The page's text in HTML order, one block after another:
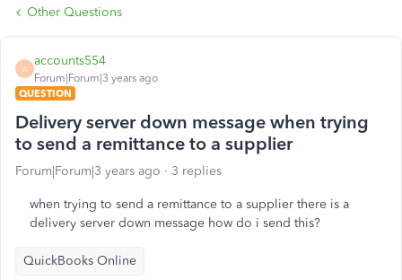
Other Questions
A
accounts554
Forum|Forum|3 years ago
QUESTION
Delivery server down message when trying
to send a remittance to a supplier
Forum|Forum|3 years ago 3 replies
when trying to send a remittance to a supplier there is a
delivery server down message how do i send this?
QuickBooks Online